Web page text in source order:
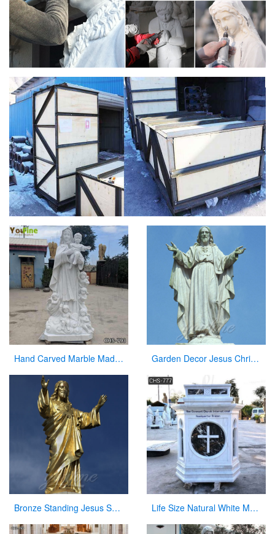
Hand Carved Marble Madonna and Children Statue for Sale CHS-793 Garden Decor Jesus Christ Marble Statue on Sale
Bronze Standing Jesus Sculpture Christian Statue with Hands Opening for Sale Life Size Natural White Marble Pulpit for Church Use Suppliers CHS-777